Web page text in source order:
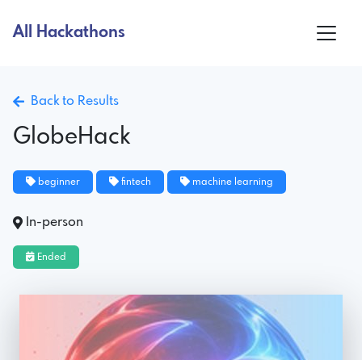
All Hackathons
Back to Results
GlobeHack
beginner fintech machine learning
In-person
Ended